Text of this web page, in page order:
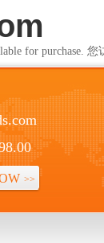
for purchase.
>>